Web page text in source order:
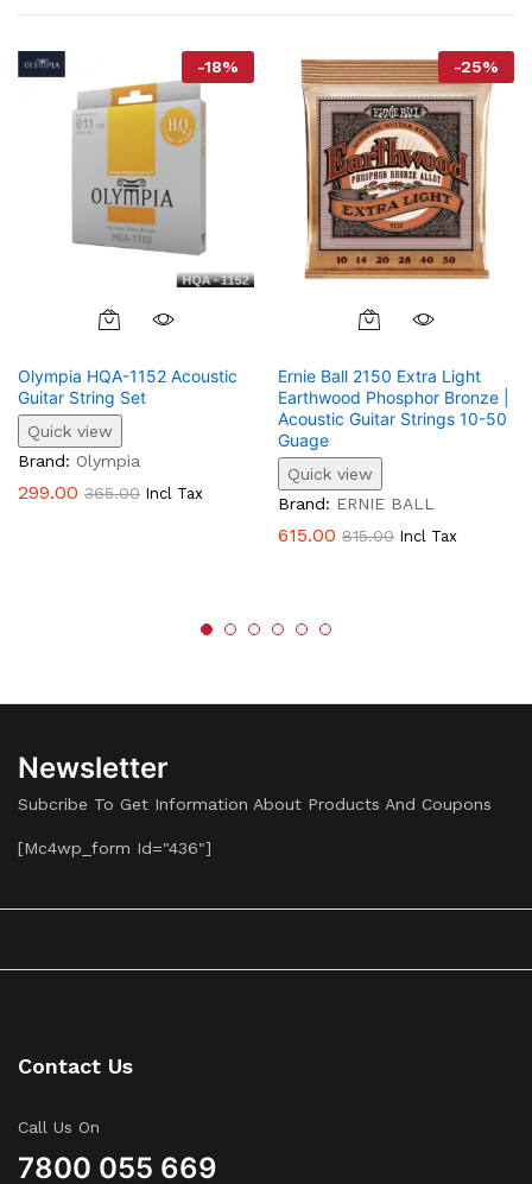
-18%
Olympia HQA-1152 Acoustic
Guitar String Set
Quick view
Brand: Olympia
299.00 365.00 Incl Tax
-25%
Ernie Ball 2150 Extra Light
Earthwood Phosphor Bronze |
Acoustic Guitar Strings 10-50
Guage
Quick view
Brand: ERNIE BALL
615.00 815.00 Incl Tax
Newsletter
Subcribe To Get Information About Products And Coupons
[mc4wp_form Id="436"]
Contact Us
Call Us On
7800 055 669